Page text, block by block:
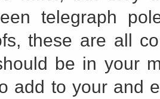
telegraph
these are all
be in your
add to your and